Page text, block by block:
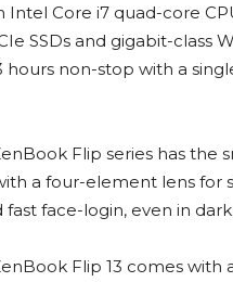
Intel Core i7 quad-core
SSDs and gigabit-class
hours non-stop with a
Flip series has the
a four-element lens for
fast face-login, even in
Flip 13 comes with